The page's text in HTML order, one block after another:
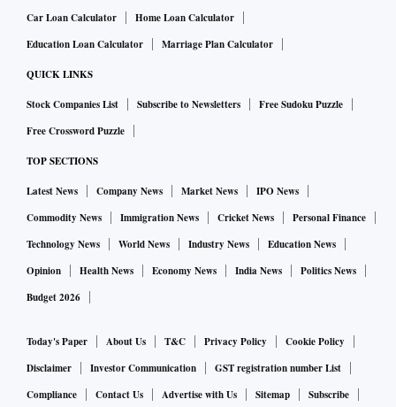
Car Loan Calculator
Home Loan Calculator
Education Loan Calculator
Marriage Plan Calculator
QUICK LINKS
Stock Companies List Subscribe to Newsletters
Free Sudoku Puzzle
Free Crossword Puzzle
TOP SECTIONS
Latest News Company News Market News
IPO News
Commodity News
Immigration News Cricket News
Personal Finance
Technology News
World News Industry News
Education News
Opinion
Health News Economy News India News
Politics News
Budget 2026
Today's Paper About Us T&C Privacy Policy
Cookie Policy
Disclaimer
Investor Communication
GST registration number List
Compliance
Contact Us Advertise with Us Sitemap Subscribe